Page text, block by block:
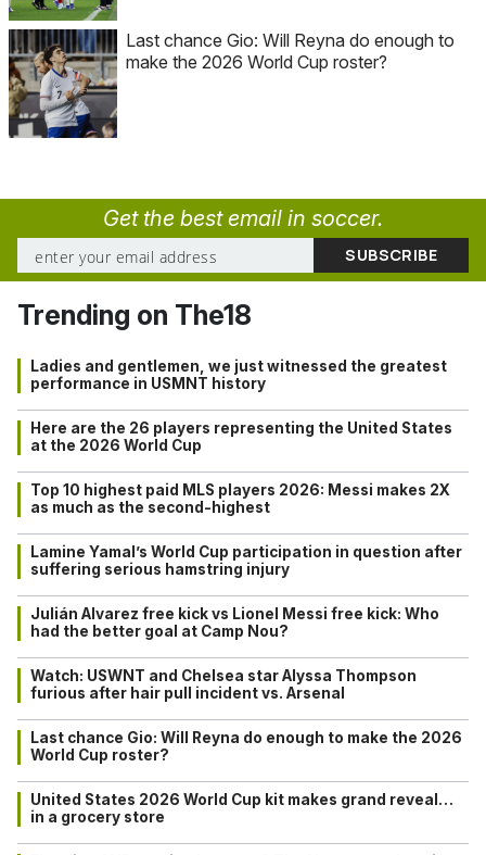
Last chance Gio: Will Reyna do enough to
make the 2026 World Cup roster?
Get the best email in soccer.
Trending on The18
Ladies and gentlemen, we just witnessed the greatest
performance in USMNT history
Here are the 26 players representing the United States
at the 2026 World Cup
Top 10 highest paid MLS players 2026: Messi makes 2X
as much as the second-highest
Lamine Yamal’s World Cup participation in question after
suffering serious hamstring injury
Julián Alvarez free kick vs Lionel Messi free kick: Who
had the better goal at Camp Nou?
Watch: USWNT and Chelsea star Alyssa Thompson
furious after hair pull incident vs. Arsenal
Last chance Gio: Will Reyna do enough to make the 2026
World Cup roster?
United States 2026 World Cup kit makes grand reveal…
in a grocery store